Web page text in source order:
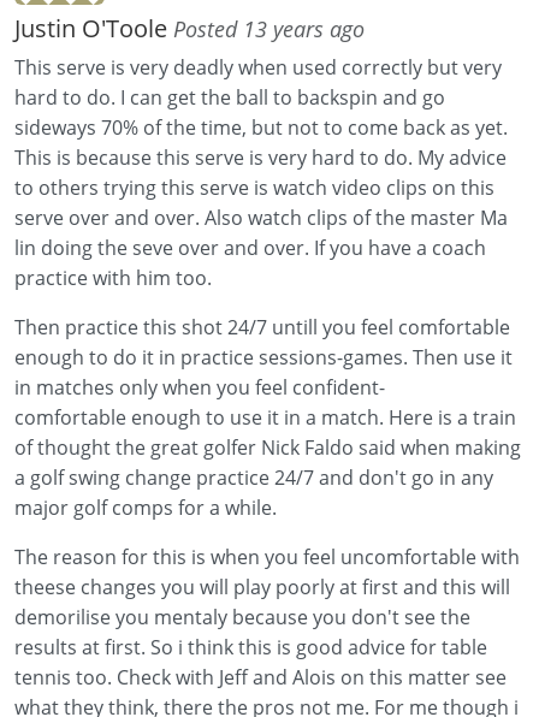
Justin O'Toole Posted 13 years ago
This serve is very deadly when used correctly but very
hard to do. I can get the ball to backspin and go
sideways 70% of the time, but not to come back as yet.
This is because this serve is very hard to do. My advice
to others trying this serve is watch video clips on this
serve over and over. Also watch clips of the master Ma
lin doing the seve over and over. If you have a coach
practice with him too.
Then practice this shot 24/7 untill you feel comfortable
enough to do it in practice sessions-games. Then use it
in matches only when you feel confident-
comfortable enough to use it in a match. Here is a train
of thought the great golfer Nick Faldo said when making
a golf swing change practice 24/7 and don't go in any
major golf comps for a while.
The reason for this is when you feel uncomfortable with
theese changes you will play poorly at first and this will
demorilise you mentaly because you don't see the
results at first. So i think this is good advice for table
tennis too. Check with Jeff and Alois on this matter see
what they think, there the pros not me. For me though i